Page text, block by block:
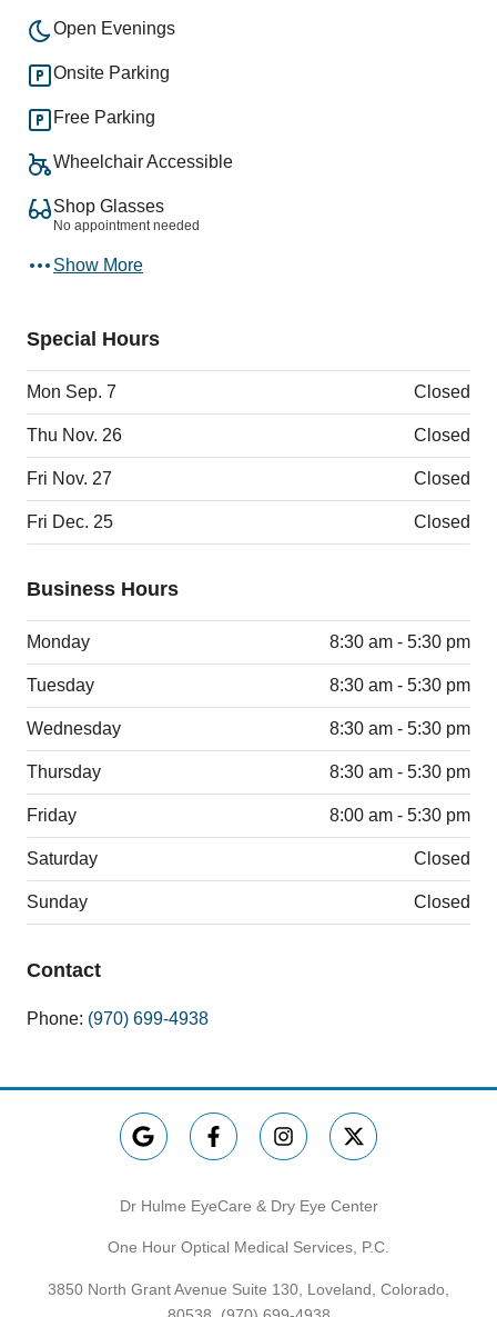
Open Evenings
Onsite Parking
Free Parking
Wheelchair Accessible
Shop Glasses
No appointment needed
Show More
Special Hours
Mon Sep. 7 Closed
Thu Nov. 26 Closed
Fri Nov. 27 Closed
Fri Dec. 25 Closed
Business Hours
Monday 8:30 am - 5:30 pm
Tuesday 8:30 am - 5:30 pm
Wednesday 8:30 am - 5:30 pm
Thursday 8:30 am - 5:30 pm
Friday 8:00 am - 5:30 pm
Saturday Closed
Sunday Closed
Contact
Phone: (970) 699-4938
Dr Hulme EyeCare & Dry Eye Center
One Hour Optical Medical Services, P.C.
3850 North Grant Avenue Suite 130, Loveland, Colorado,